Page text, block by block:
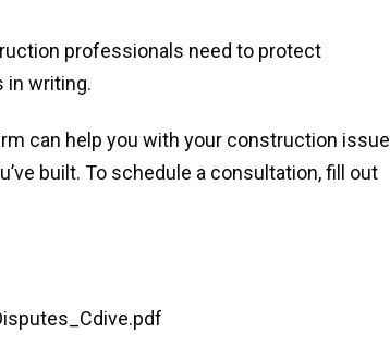
professionals need to protect
in writing.
can help you with your construction
built. To schedule a consultation, fill out